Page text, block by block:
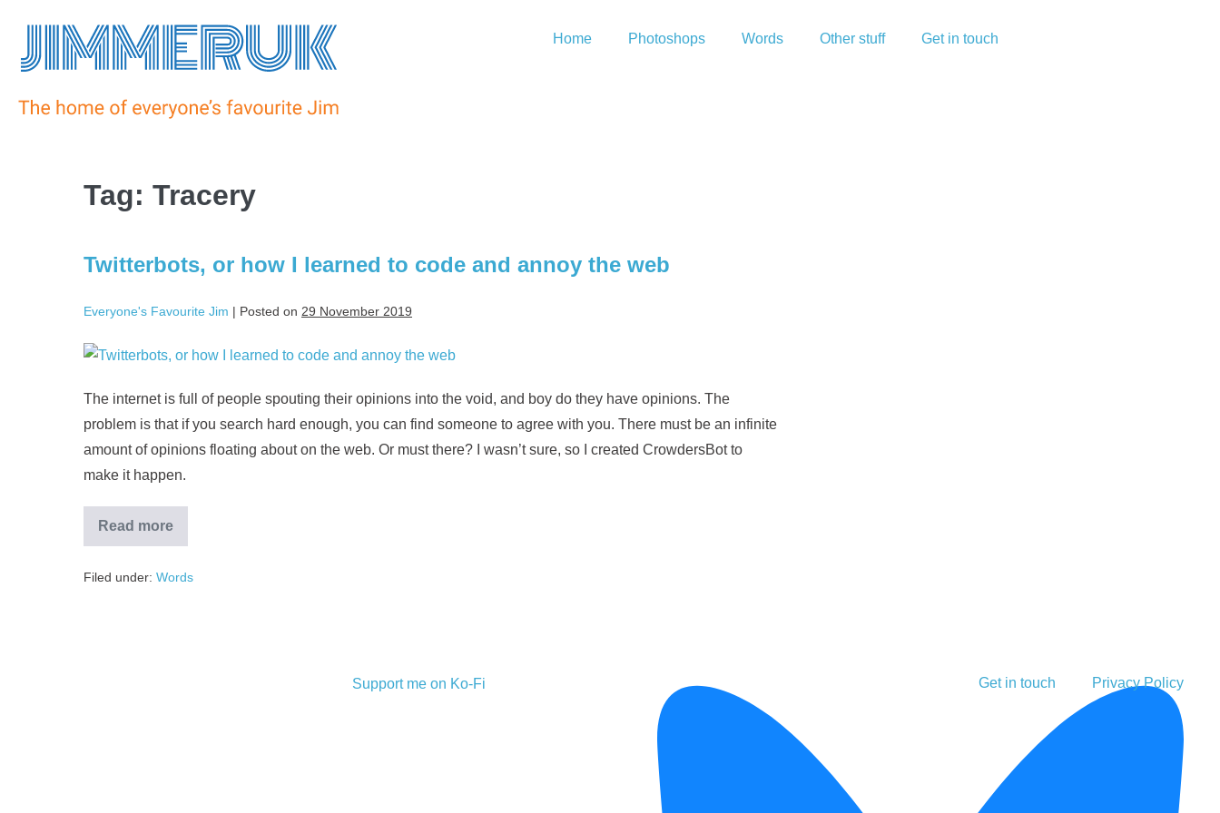
Home Photoshops Words Other stuff Get in touch
Tag: Tracery
Twitterbots, or how I learned to code and annoy the web
Everyone's Favourite Jim | Posted on 29 November 2019
The internet is full of people spouting their opinions into the void, and boy do they have opinions. The
problem is that if you search hard enough, you can find someone to agree with you. There must be an infinite
amount of opinions floating about on the web. Or must there? I wasn’t sure, so I created CrowdersBot to
make it happen.
Read more
Filed under: Words
Support me on Ko-Fi Get in touch Privacy Policy